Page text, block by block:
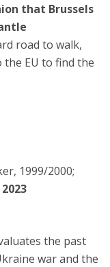
that Brussels
road to walk,
EU to find the
1999/2000;
the past
war and the